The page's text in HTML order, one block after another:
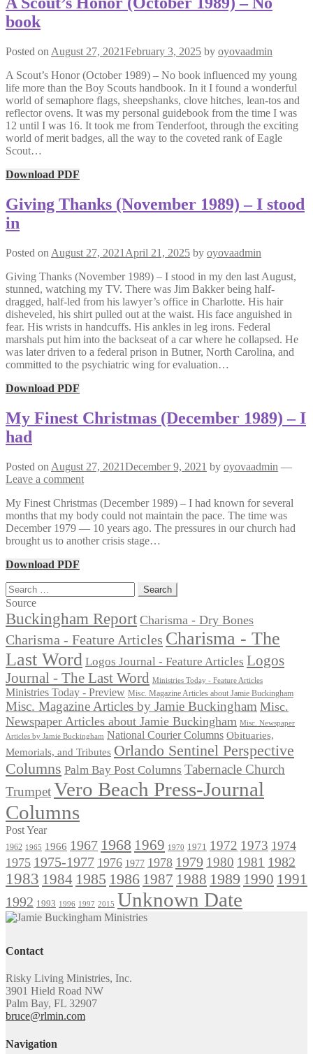
book
Posted on August 27, 2021February 3, 2025 by oyovaadmin
A Scout’s Honor (October 1989) – No book influenced my young
life more than the Boy Scouts handbook. In it I found a wonderful
world of semaphore flags, sheepshanks, clove hitches, lean-tos and
reflector ovens. It was my personal guidebook from the time I was
12 until I was 16. It took me from Tenderfoot, through the exciting
world of merit badges, all the way to the coveted rank of Eagle
Scout…
Download PDF
Giving Thanks (November 1989) – I stood
in
Posted on August 27, 2021 April 21, 2025 by oyovaadmin
Giving Thanks (November 1989) – I stood in my den last August,
stunned, watching my TV. There was Jim Bakker being half-
dragged, half-led from his lawyer’s office in Charlotte. His hair
disheveled, his shirt pulled out at the waist. His face anguished in
fear. His wrists in handcuffs. His ankles in leg irons. Federal
marshals put him into the backseat of a car where he collapsed. He
was later driven to a federal prison in Butner, North Carolina, and
committed to the psychiatric wing for evaluation…
Download PDF
My Finest Christmas (December 1989) – I
had
Posted on August 27, 2021December 9, 2021 by oyovaadmin —
Leave a comment
My Finest Christmas (December 1989) – I had known for several
months that my body could not maintain the pace. The time was
December 1979 — 10 years ago. The pressures in our church had
brought us to another crisis stage…
Download PDF
Search
for:
Source
Buckingham Report Charisma - Dry Bones
Charisma - Feature Articles Charisma - The
Last Word Logos Journal - Feature Articles Logos
Journal - The Last Word
Ministries Today - Feature Articles
Ministries Today - Preview Misc. Magazine Articles about Jamie Buckingham
Misc. Magazine Articles by Jamie Buckingham Misc.
Newspaper Articles about Jamie Buckingham Misc. Newspaper
Articles by Jamie Buckingham National Courier Columns Obituaries,
Memorials, and Tributes Orlando Sentinel Perspective
Columns Palm Bay Post Columns Tabernacle Church
TrumpetVero Beach Press-Journal
Columns
Post Year
1962 1965 1966 1967 1968 1969 1970 1971 1972 1973 1974
1975 1975-1977 1976 1977 1978 1979 1980 1981 1982
1983 1984 1985 1986 1987 1988 1989 1990 1991
1992 1993 1996 1997 2015 Unknown Date
Contact
Risky Living Ministries, Inc.
3901 Hield Road NW
Palm Bay, FL 32907
bruce@rlmin.com
Navigation